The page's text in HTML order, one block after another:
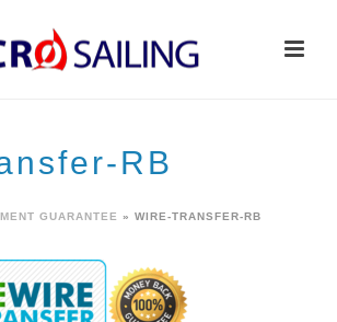
RB
GUARANTEE » WIRE-TRANSFER-RB